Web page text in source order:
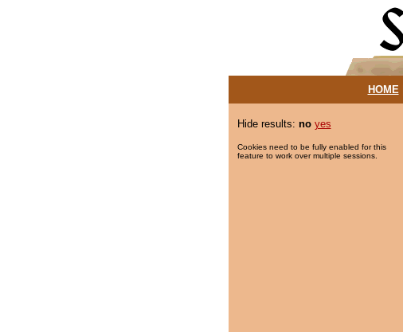
HOME|
Hide results: no yes
Cookies need to be fully enabled for this
feature to work over multiple sessions.